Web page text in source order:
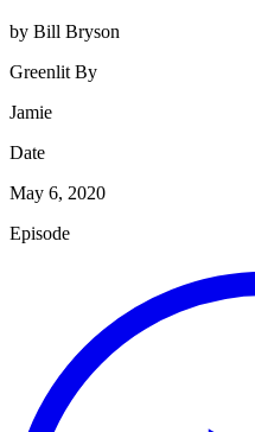
by Bill Bryson
Greenlit By
Jamie
Date
May 6, 2020
Episode